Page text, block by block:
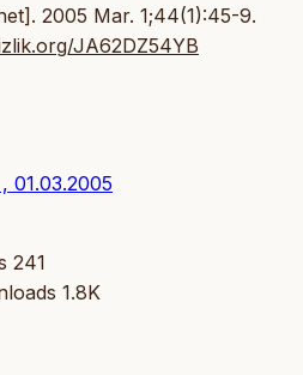
2005 Mar. 1;44(1):45-9.
JA62DZ54YB
01.03.2005
241
1.8K